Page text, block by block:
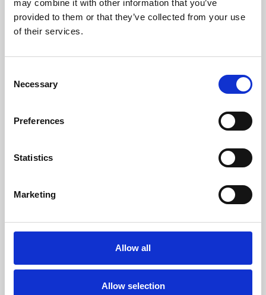
may combine it with other information that you’ve
provided to them or that they’ve collected from your use
of their services.
Selection
Necessary
Preferences
Statistics
Marketing
Allow all
Allow selection
Learning & Education
Whether for pleasure, professional skills or education,